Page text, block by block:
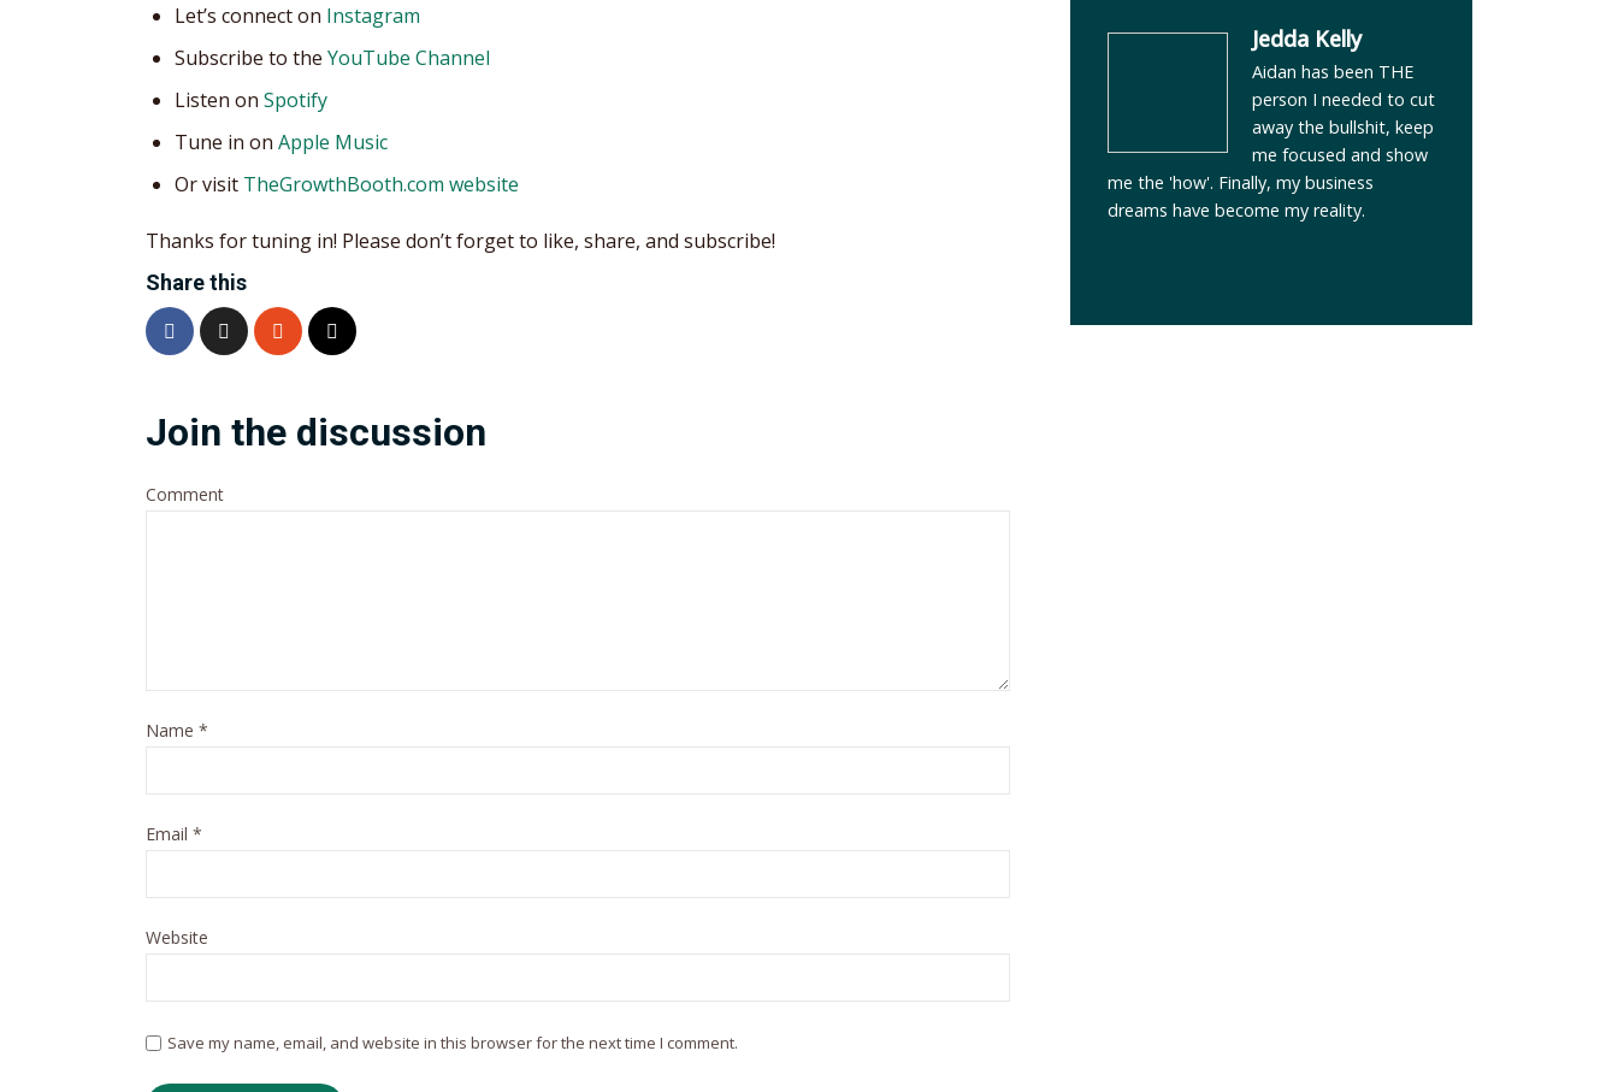
Let’s connect on Instagram
Subscribe to the YouTube Channel
Listen on Spotify
Tune in on Apple Music
Or visit TheGrowthBooth.com website
Thanks for tuning in! Please don’t forget to like, share, and subscribe!
Share this
Join the discussion
Comment
Name *
Email *
Website
Save my name, email, and website in this browser for the next time I comment.
Jedda Kelly
Aidan has been THE
person I needed to cut
away the bullshit, keep
me focused and show
me the 'how'. Finally, my business
dreams have become my reality.